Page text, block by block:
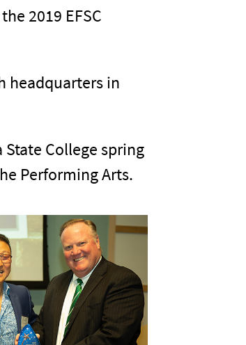
2019 EFSC
headquarters in
College spring
Performing Arts.